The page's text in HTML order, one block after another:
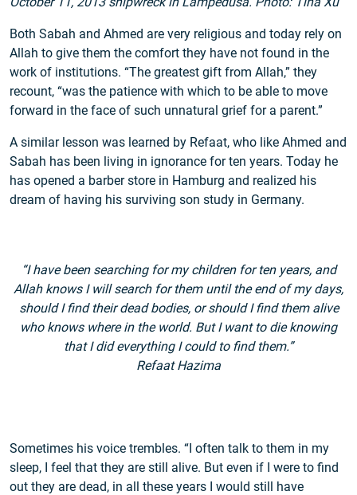
Both Sabah and Ahmed are very religious and today rely on
Allah to give them the comfort they have not found in the
work of institutions. “The greatest gift from Allah,” they
recount, “was the patience with which to be able to move
forward in the face of such unnatural grief for a parent.”
A similar lesson was learned by Refaat, who like Ahmed and
Sabah has been living in ignorance for ten years. Today he
has opened a barber store in Hamburg and realized his
dream of having his surviving son study in Germany.
“I have been searching for my children for ten years, and
Allah knows I will search for them until the end of my days,
should I find their dead bodies, or should I find them alive
who knows where in the world. But I want to die knowing
that I did everything I could to find them.”
Refaat Hazima
Sometimes his voice trembles. “I often talk to them in my
sleep, I feel that they are still alive. But even if I were to find
out they are dead, in all these years I would still have